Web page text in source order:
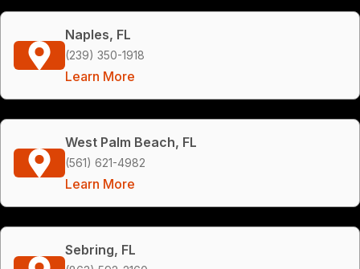
Naples, FL
(239) 350-1918
Learn More
West Palm Beach, FL
(561) 621-4982
Learn More
Sebring, FL